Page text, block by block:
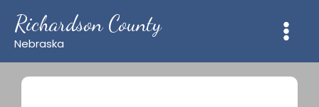
content
Richardson County
Nebraska